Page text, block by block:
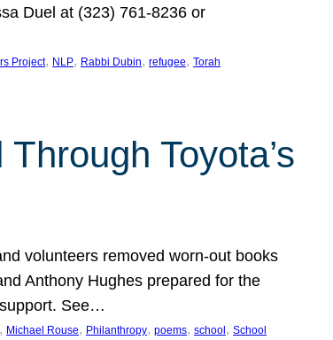
Duel at (323) 761-8236 or
Project, NLP, Rabbi Dubin, refugee, Torah
Toyota’s
volunteers removed worn-out books
Anthony Hughes prepared for the
See…
, Michael Rouse, Philanthropy, poems, school , School